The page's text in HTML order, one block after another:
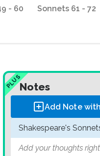
- 60 Sonnets 61 - 72
PLUSNotes
Add Note
Shakespeare's
Add your thoughts